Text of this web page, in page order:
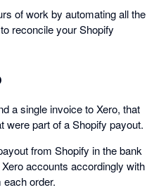
of work by automating all the
reconcile your Shopify
a single invoice to Xero, that
were part of a Shopify payout.
from Shopify in the bank
accounts accordingly with
order.